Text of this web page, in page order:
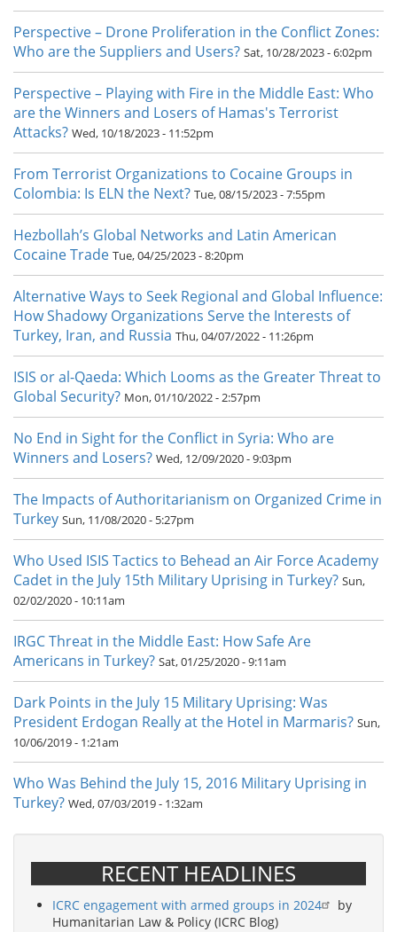
Perspective – Drone Proliferation in the Conflict Zones:
Who are the Suppliers and Users? Sat, 10/28/2023 - 6:02pm
Perspective – Playing with Fire in the Middle East: Who
are the Winners and Losers of Hamas's Terrorist
Attacks? Wed, 10/18/2023 - 11:52pm
From Terrorist Organizations to Cocaine Groups in
Colombia: Is ELN the Next? Tue, 08/15/2023 - 7:55pm
Hezbollah’s Global Networks and Latin American
Cocaine Trade Tue, 04/25/2023 - 8:20pm
Alternative Ways to Seek Regional and Global Influence:
How Shadowy Organizations Serve the Interests of
Turkey, Iran, and Russia Thu, 04/07/2022 - 11:26pm
ISIS or al-Qaeda: Which Looms as the Greater Threat to
Global Security? Mon, 01/10/2022 - 2:57pm
No End in Sight for the Conflict in Syria: Who are
Winners and Losers? Wed, 12/09/2020 - 9:03pm
The Impacts of Authoritarianism on Organized Crime in
Turkey Sun, 11/08/2020 - 5:27pm
Who Used ISIS Tactics to Behead an Air Force Academy
Cadet in the July 15th Military Uprising in Turkey? Sun,
02/02/2020 - 10:11am
IRGC Threat in the Middle East: How Safe Are
Americans in Turkey? Sat, 01/25/2020 - 9:11am
Dark Points in the July 15 Military Uprising: Was
President Erdogan Really at the Hotel in Marmaris? Sun,
10/06/2019 - 1:21am
Who Was Behind the July 15, 2016 Military Uprising in
Turkey? Wed, 07/03/2019 - 1:32am
RECENT HEADLINES
ICRC engagement with armed groups in 2024
by
Humanitarian Law & Policy (ICRC Blog)